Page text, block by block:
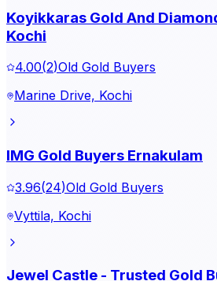
Koyikkaras Gold And
Kochi
4.00(2)Old Gold Buyers
Marine Drive, Kochi
IMG Gold Buyers Ernakulam
3.96(24)Old Gold Buyers
Vyttila, Kochi
Jewel Castle - Trusted Gold